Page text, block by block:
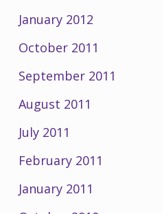
January 2012
October 2011
September 2011
August 2011
July 2011
February 2011
January 2011